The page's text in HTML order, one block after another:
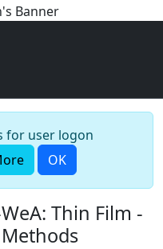
for user logon
OK
Thin Film -